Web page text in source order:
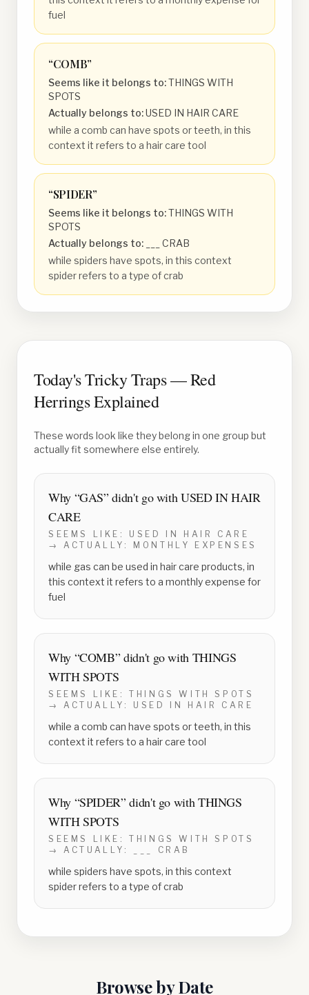
fuel
“COMB”
Seems like it belongs to:THINGS WITH
SPOTS
Actually belongs to:USED IN HAIR CARE
while a comb can have spots or teeth, in this
context it refers to a hair care tool
“SPIDER”
Seems like it belongs to:THINGS WITH
SPOTS
Actually belongs to:
___ CRAB
while spiders have spots, in this context
spider refers to a type of crab
Today's Tricky Traps — Red
Herrings Explained
These words look like they belong in one group but
actually fit somewhere else entirely.
Why “GAS” didn't go withUSED IN HAIR
CARE
SEEMS LIKE: USED IN HAIR CARE
→ ACTUALLY:
MONTHLY EXPENSES
while gas can be used in hair care products, in
this context it refers to a monthly expense for
fuel
Why “COMB” didn't go with THINGS
WITH SPOTS
SEEMS LIKE:THINGS WITH SPOTS
→ ACTUALLY: USED IN HAIR CARE
while a comb can have spots or teeth, in this
context it refers to a hair care tool
Why “SPIDER” didn't go withTHINGS
WITH SPOTS
SEEMS LIKE:THINGS WITH SPOTS
→ ACTUALLY:
___ CRAB
while spiders have spots, in this context
spider refers to a type of crab
Browse by Date